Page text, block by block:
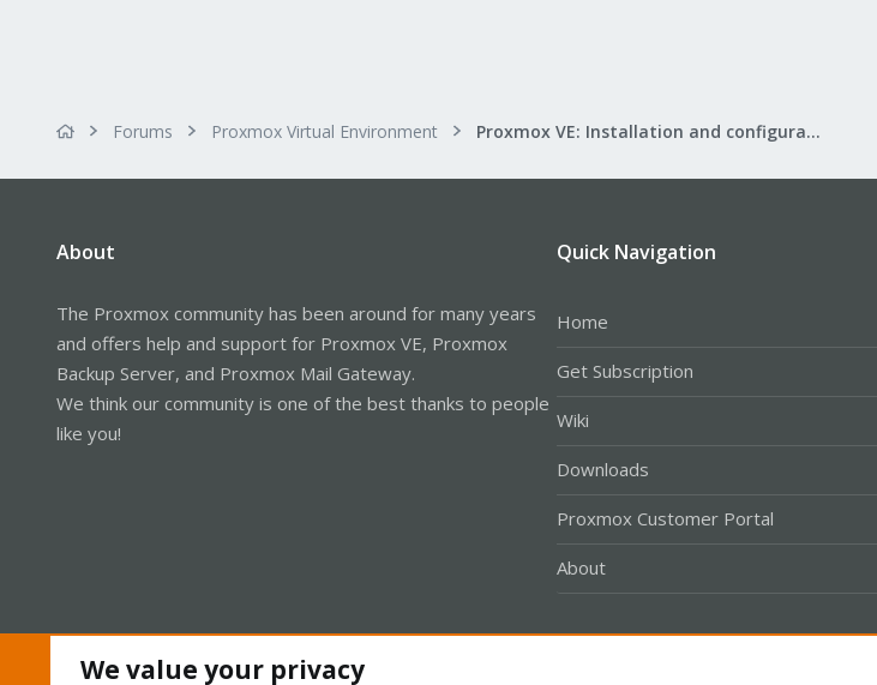
Forums Proxmox Virtual Environment Proxmox VE: Installation and configuration
About
The Proxmox community has been around for many years
and offers help and support for Proxmox VE, Proxmox
Backup Server, and Proxmox Mail Gateway.
We think our community is one of the best thanks to people
like you!
Quick Navigation
Home
Get Subscription
Wiki
Downloads
Proxmox Customer Portal
About
We value your privacy